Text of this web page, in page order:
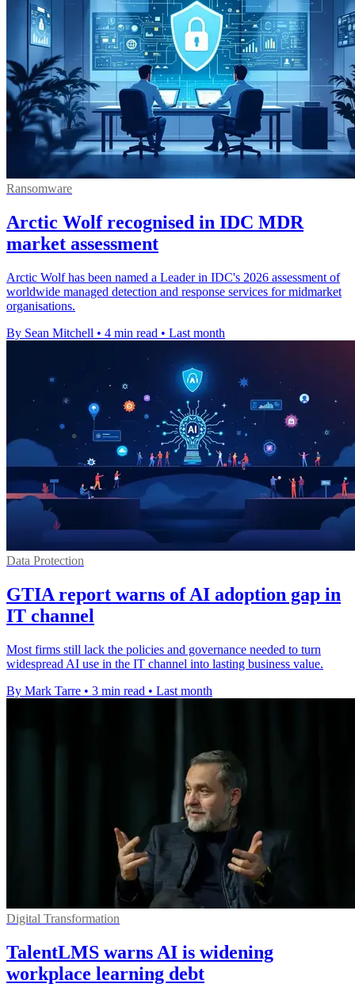
Ransomware
Arctic Wolf recognised in IDC MDR
market assessment
Arctic Wolf has been named a Leader in IDC's 2026 assessment of
worldwide managed detection and response services for midmarket
organisations.
By Sean Mitchell • 4 min read • Last month
Data Protection
GTIA report warns of AI adoption gap in
IT channel
Most firms still lack the policies and governance needed to turn
widespread AI use in the IT channel into lasting business value.
By Mark Tarre • 3 min read • Last month
Digital Transformation
TalentLMS warns AI is widening
workplace learning debt